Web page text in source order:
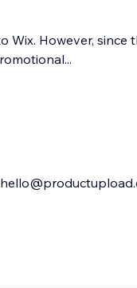
However, since